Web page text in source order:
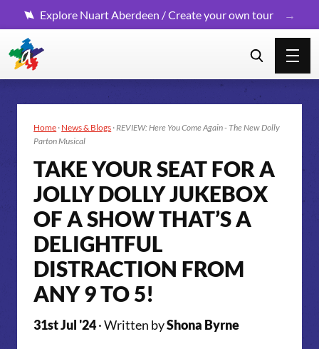
Explore Nuart Aberdeen / Create your own tour
Home · News & Blogs ·REVIEW: Here You Come Again - The New Dolly
Parton Musical
TAKE YOUR SEAT FOR A
JOLLY DOLLY JUKEBOX
OF A SHOW THAT’S A
DELIGHTFUL
DISTRACTION FROM
ANY 9 TO 5!
31st Jul '24· Written byShona Byrne